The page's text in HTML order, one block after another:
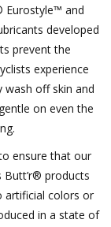
Eurostyle™ and
developed
prevent the
experience
wash off skin and
on even the
ensure that our
Butt’r® products
artificial colors or
in a state of